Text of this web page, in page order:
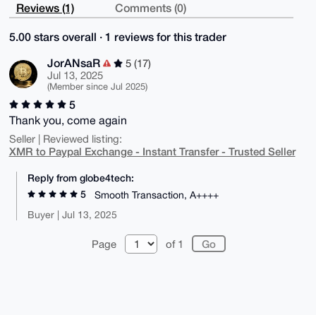
Reviews (1) Comments (0)
5.00 stars overall · 1 reviews for this trader
JorANsaR
5 (17)
Jul 13, 2025
(Member since Jul 2025)
5
Thank you, come again
Seller | Reviewed listing:
XMR to Paypal Exchange - Instant Transfer - Trusted Seller
Reply from globe4tech:
5
Smooth Transaction, A++++
Buyer | Jul 13, 2025
Page of 1